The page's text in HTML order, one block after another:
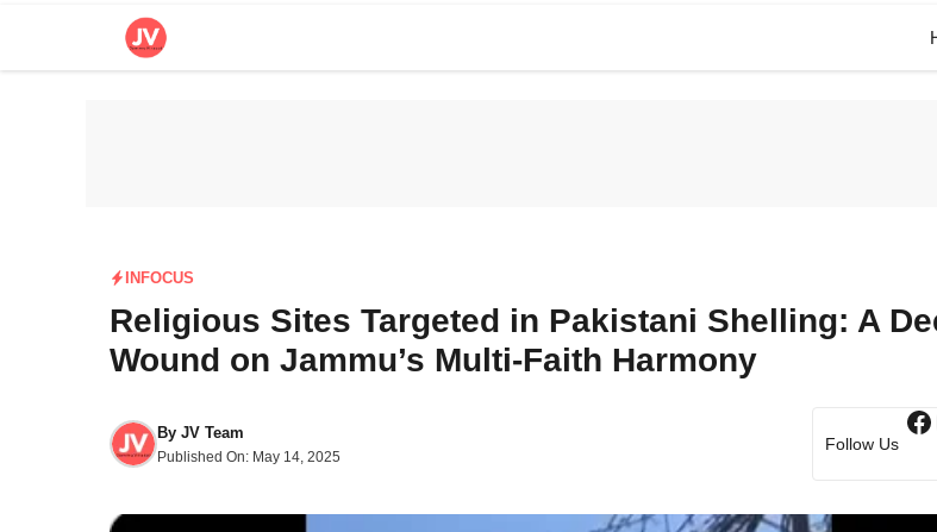
INFOCUS
Religious Sites Targeted in Pakistani Shelling: A
Wound on Jammu’s Multi-Faith Harmony
By JV Team
Published On: May 14, 2025
Follow Us